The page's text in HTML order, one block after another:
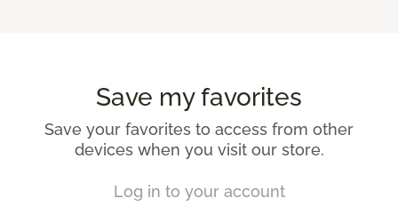
Save my favorites
Save your favorites to access from other
devices when you visit our store.
Log in to your account